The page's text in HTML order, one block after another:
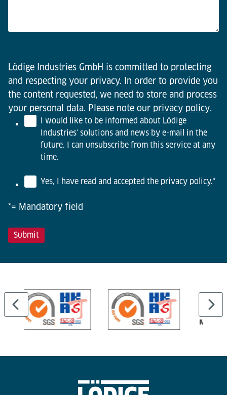
Lödige Industries GmbH is committed to protecting
and respecting your privacy. In order to provide you
the content requested, we need to store and process
your personal data. Please note our privacy policy.
I would like to be informed about Lödige
Industries' solutions and news by e-mail in the
future. I can unsubscribe from this service at any
time.
Yes, I have read and accepted the privacy policy.*
*= Mandatory field